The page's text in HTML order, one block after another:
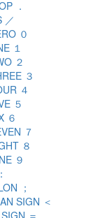
．
／
０
１
２
３
４
５
６
７
８
９
；
SIGN ＜
＝